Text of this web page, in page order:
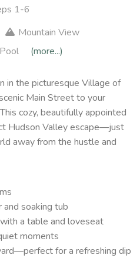
1-6
Mountain View
(more...)
in the picturesque Village of
Main Street to your
cozy, beautifully appointed
Hudson Valley escape—just
away from the hustle and
soaking tub
a table and loveseat
moments
for a refreshing dip